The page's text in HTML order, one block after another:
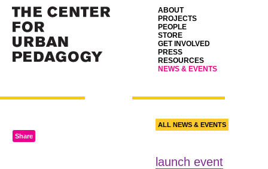
ABOUT
PROJECTS
PEOPLE
STORE
GET INVOLVED
PRESS
RESOURCES
NEWS & EVENTS
Share
ALL NEWS & EVENTS
launch event